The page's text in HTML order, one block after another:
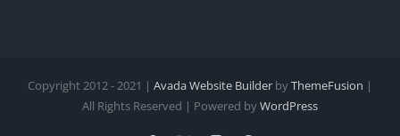
Copyright 2012 - 2021 | Avada Website Builder byThemeFusion |
All Rights Reserved | Powered byWordPress